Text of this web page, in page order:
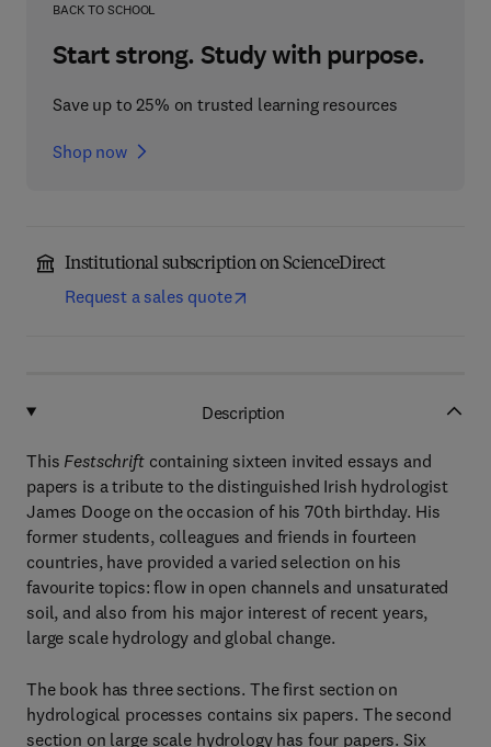
BACK TO SCHOOL
Start strong. Study with purpose.
Save up to 25% on trusted learning resources
Shop now
Institutional subscription on ScienceDirect
Request a sales quote
Description
This Festschriftcontaining sixteen invited essays and
papers is a tribute to the distinguished Irish hydrologist
James Dooge on the occasion of his 70th birthday. His
former students, colleagues and friends in fourteen
countries, have provided a varied selection on his
favourite topics: flow in open channels and unsaturated
soil, and also from his major interest of recent years,
large scale hydrology and global change.
The book has three sections. The first section on
hydrological processes contains six papers. The second
section on large scale hydrology has four papers. Six